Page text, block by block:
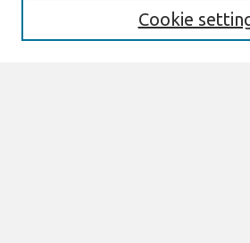
Cookie